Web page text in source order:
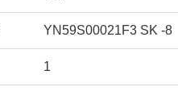
YN59S00021F3 SK -8
1